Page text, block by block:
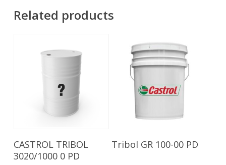
Related products
Read More
CASTROL TRIBOL
3020/1000 0 PD
Read More
Tribol GR 100-00 PD